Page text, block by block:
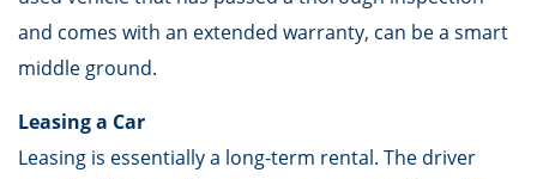
and comes with an extended warranty, can be a smart
middle ground.
Leasing a Car
Leasing is essentially a long-term rental. The driver